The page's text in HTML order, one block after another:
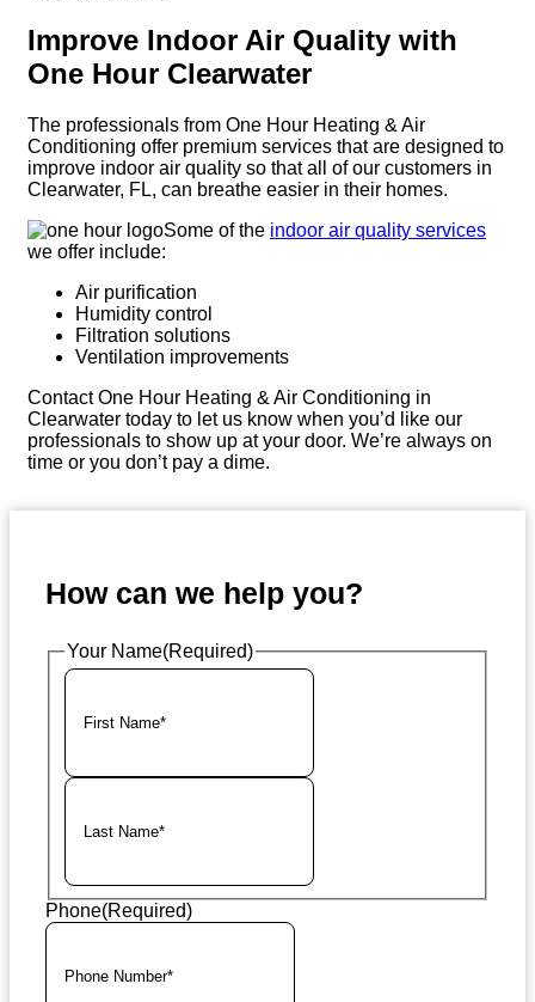
Improve Indoor Air Quality with
One Hour Clearwater
The professionals from One Hour Heating & Air
Conditioning offer premium services that are designed to
improve indoor air quality so that all of our customers in
Clearwater, FL, can breathe easier in their homes.
Some of the indoor air quality services
we offer include:
Air purification
Humidity control
Filtration solutions
Ventilation improvements
Contact One Hour Heating & Air Conditioning in
Clearwater today to let us know when you’d like our
professionals to show up at your door. We’re always on
time or you don’t pay a dime.
How can we help you?
Your Name(Required)
Last
Phone(Required)